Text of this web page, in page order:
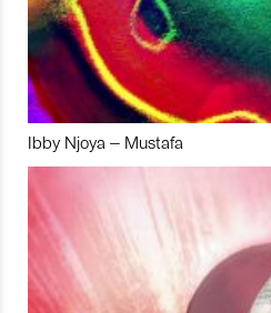
Ibby Njoya – Mustafa